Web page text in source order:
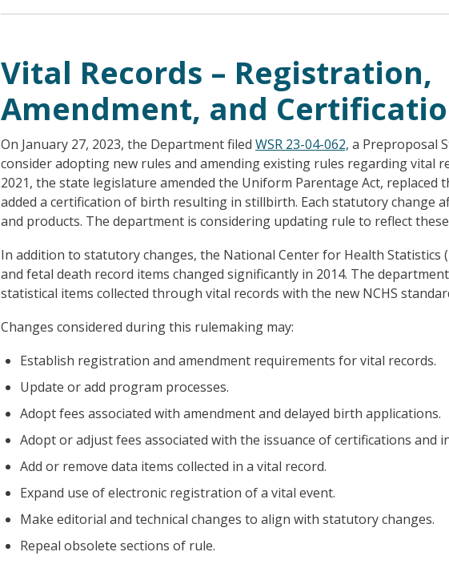
Vital Records – Registration,
Amendment, and
On January 27, 2023, the Department filed WSR 23-04-062, a Preproposal
consider adopting new rules and amending existing rules regarding vital
2021, the state legislature amended the Uniform Parentage Act, replaced
added a certification of birth resulting in stillbirth. Each statutory change
and products. The department is considering updating rule to reflect
In addition to statutory changes, the National Center for Health Statistics
and fetal death record items changed significantly in 2014. The
statistical items collected through vital records with the new NCHS
Changes considered during this rulemaking may:
Establish registration and amendment requirements for vital records.
Update or add program processes.
Adopt fees associated with amendment and delayed birth applications.
Adopt or adjust fees associated with the issuance of certifications and
Add or remove data items collected in a vital record.
Expand use of electronic registration of a vital event.
Make editorial and technical changes to align with statutory changes.
Repeal obsolete sections of rule.